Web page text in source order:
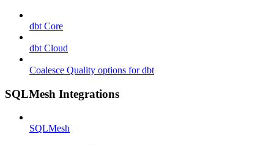
dbt Core
dbt Cloud
Coalesce Quality options for dbt
SQLMesh Integrations
SQLMesh